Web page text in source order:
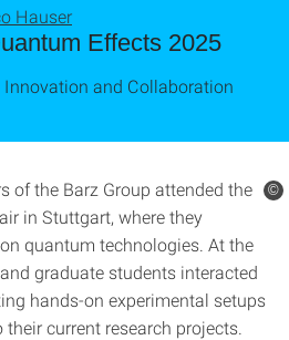
Effects 2025
Hauser
and Collaboration
of the Barz Group attended the
in Stuttgart, where they
quantum technologies. At the
graduate students interacted
hands-on experimental setups
current research projects.
©